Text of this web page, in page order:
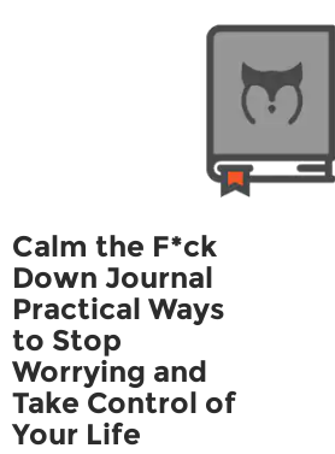
Calm the F*ck
Down Journal
Practical Ways
to Stop
Worrying and
Take Control of
Your Life